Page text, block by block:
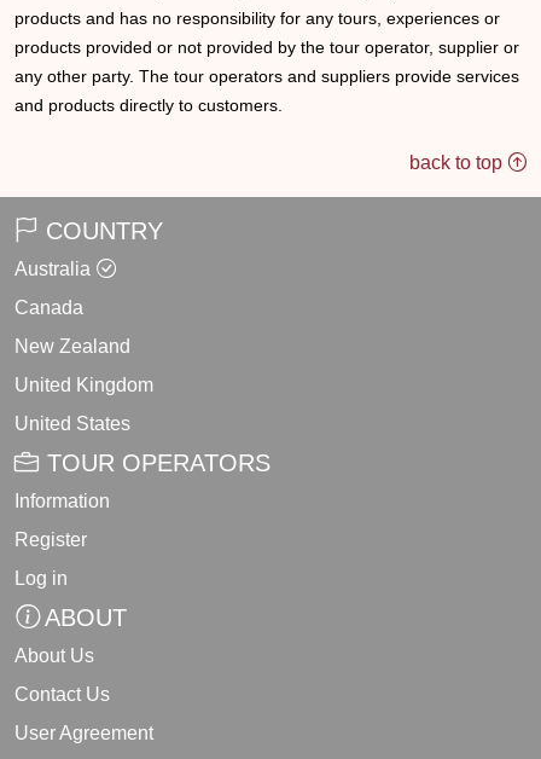
products and has no responsibility for any tours, experiences or
products provided or not provided by the tour operator, supplier or
any other party. The tour operators and suppliers provide services
and products directly to customers.
back to top
COUNTRY
Australia
Canada
New Zealand
United Kingdom
United States
TOUR OPERATORS
Information
Register
Log in
ABOUT
About Us
Contact Us
User Agreement